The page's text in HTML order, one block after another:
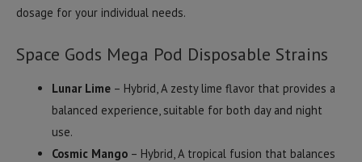
dosage for your individual needs.
Space Gods Mega Pod Disposable Strains
Lunar Lime– Hybrid, A zesty lime flavor that provides a
balanced experience, suitable for both day and night
use.
Cosmic Mango– Hybrid, A tropical fusion that balances